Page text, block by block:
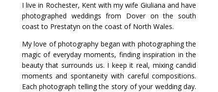
I live in Rochester, Kent with my wife Giuliana and have
photographed weddings from Dover on the south
coast to Prestatyn on the coast of North Wales.
My love of photography began with photographing the
magic of everyday moments, finding inspiration in the
beauty that surrounds us. I keep it real, mixing candid
moments and spontaneity with careful compositions.
Each photograph telling the story of your wedding day.